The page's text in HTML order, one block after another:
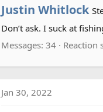
W
r
i
t
e
b
Justin Whitlock
Don’t ask. I suck at
Messages 34 Reaction
Jan 30, 2022